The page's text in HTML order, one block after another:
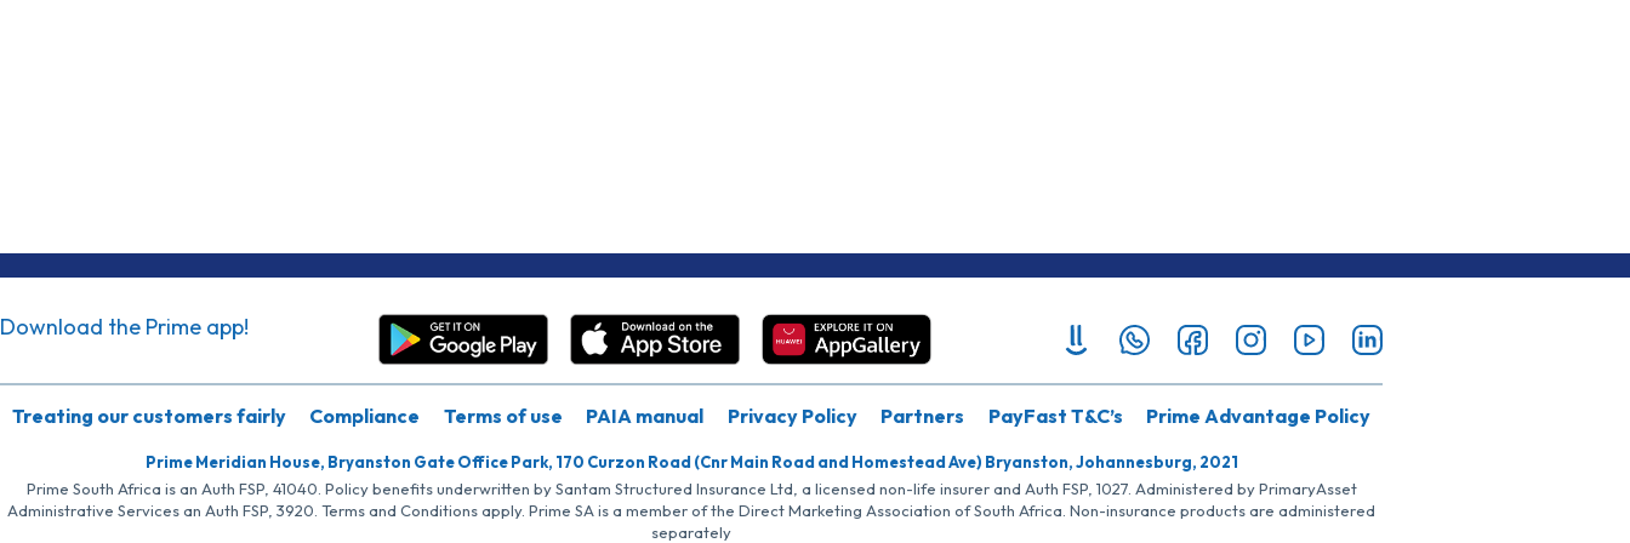
Download the Prime app!
Treating our customers fairly Compliance Terms of use PAIA manual Privacy Policy Partners PayFast T&C’s Prime Advantage Policy
Prime Meridian House, Bryanston Gate Office Park, 170 Curzon Road (Cnr Main Road and Homestead Ave) Bryanston, Johannesburg, 2021
Prime South Africa is an Auth FSP, 41040. Policy benefits underwritten by Santam Structured Insurance Ltd, a licensed non-life insurer and Auth FSP, 1027. Administered by PrimaryAsset
Administrative Services an Auth FSP, 3920. Terms and Conditions apply. Prime SA is a member of the Direct Marketing Association of South Africa. Non-insurance products are administered
separately